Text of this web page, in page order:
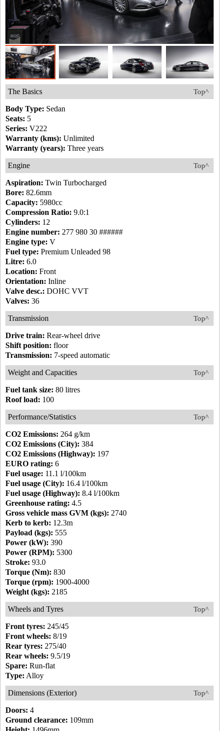
Top^
The Basics
Body Type: Sedan
Seats: 5
Series: V222
Warranty (kms): Unlimited
Warranty (years): Three years
Top^
Engine
Aspiration: Twin Turbocharged
Bore: 82.6mm
Capacity: 5980cc
Compression Ratio: 9.0:1
Cylinders: 12
Engine number: 277 980 30 ######
Engine type: V
Fuel type: Premium Unleaded 98
Litre: 6.0
Location: Front
Orientation: Inline
Valve desc.: DOHC VVT
Valves: 36
Top^
Transmission
Drive train: Rear-wheel drive
Shift position: floor
Transmission: 7-speed automatic
Top^
Weight and Capacities
Fuel tank size: 80 litres
Roof load: 100
Top^
Performance/Statistics
CO2 Emissions: 264 g/km
CO2 Emissions (City): 384
CO2 Emissions (Highway): 197
EURO rating: 6
Fuel usage: 11.1 l/100km
Fuel usage (City): 16.4 l/100km
Fuel usage (Highway): 8.4 l/100km
Greenhouse rating: 4.5
Gross vehicle mass GVM (kgs): 2740
Kerb to kerb: 12.3m
Payload (kgs): 555
Power (kW): 390
Power (RPM): 5300
Stroke: 93.0
Torque (Nm): 830
Torque (rpm): 1900-4000
Weight (kgs): 2185
Top^
Wheels and Tyres
Front tyres: 245/45
Front wheels: 8/19
Rear tyres: 275/40
Rear wheels: 9.5/19
Spare: Run-flat
Type: Alloy
Top^
Dimensions (Exterior)
Doors: 4
Ground clearance: 109mm